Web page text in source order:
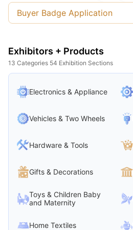
Buyer Badge Application
Exhibitors + Products
13 Categories 54 Exhibition Sections
Electronics & Appliance
Vehicles & Two Wheels
Hardware & Tools
Gifts & Decorations
Toys & Children Baby
and Maternity
Home Textiles